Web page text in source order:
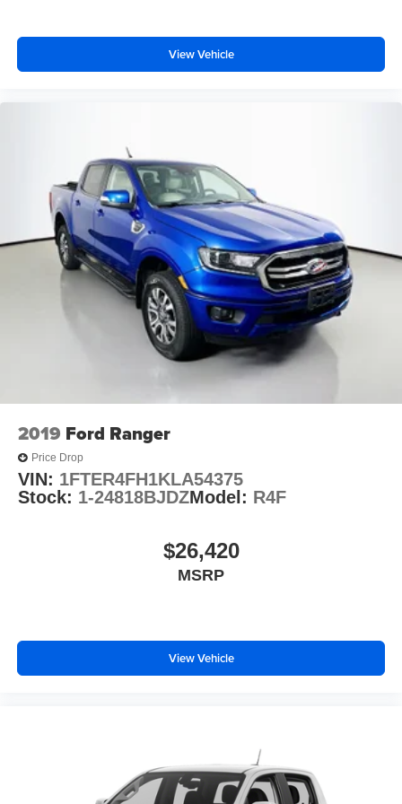
Dual front side impact airbags
Overhead airbag
Rear anti-roll bar
Remote Start System
Body Color Front Bumper
Brake assist
Electronic Stability Control
ParkView Rear Back-Up Camera
Black Headlamp Bezels
Panic alarm
Speed control
Anti-Spin Differential Rear Axle
Accent Color Premium Power Mirrors
Auto-Dimming Exterior Driver Mirror
Black Exterior Truck Badging
Black Painted Exterior Mirrors Caps
Exterior Mirrors Courtesy Lamps
Exterior Mirrors w/Supplemental Signals
View Vehicle
2019 Ford Ranger
Price Drop
VIN: 1FTER4FH1KLA54375
Stock: 1-24818BJDZModel: R4F
$26,420
MSRP
View Vehicle